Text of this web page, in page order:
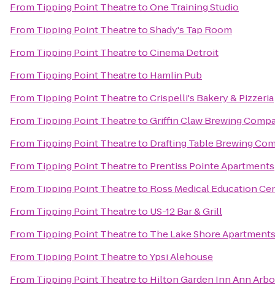
From Tipping Point TheatretoOne Training Studio
From Tipping Point TheatretoShady's Tap Room
From Tipping Point TheatretoCinema Detroit
From Tipping Point Theatreto Hamlin Pub
From Tipping Point TheatretoCrispelli's Bakery & Pizzeria
From Tipping Point TheatretoGriffin Claw Brewing
From Tipping Point Theatreto Drafting Table Brewing
From Tipping Point Theatreto Prentiss Pointe Apartments
From Tipping Point Theatreto Ross Medical Education
From Tipping Point Theatreto US-12 Bar & Grill
From Tipping Point Theatreto The Lake Shore Apartments
From Tipping Point TheatretoYpsi Alehouse
From Tipping Point Theatreto Hilton Garden Inn Ann